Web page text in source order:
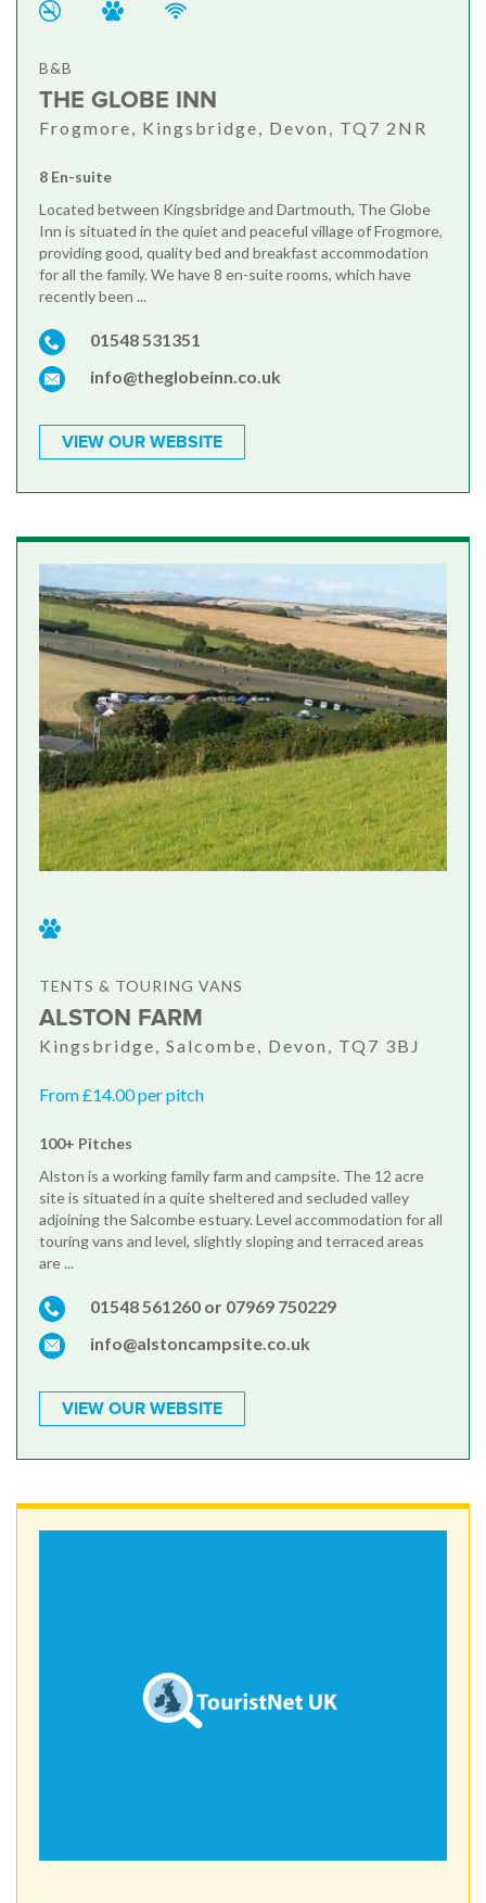
B&B
THE GLOBE INN
Frogmore, Kingsbridge, Devon, TQ7 2NR
8 En-suite
Located between Kingsbridge and Dartmouth, The Globe
Inn is situated in the quiet and peaceful village of Frogmore,
providing good, quality bed and breakfast accommodation
for all the family. We have 8 en-suite rooms, which have
recently been ...
01548 531351
info@theglobeinn.co.uk
VIEW OUR WEBSITE
TENTS & TOURING VANS
ALSTON FARM
Kingsbridge, Salcombe, Devon, TQ7 3BJ
From £14.00 per pitch
100+ Pitches
Alston is a working family farm and campsite. The 12 acre
site is situated in a quite sheltered and secluded valley
adjoining the Salcombe estuary. Level accommodation for all
touring vans and level, slightly sloping and terraced areas
are ...
01548 561260 or 07969 750229
info@alstoncampsite.co.uk
VIEW OUR WEBSITE